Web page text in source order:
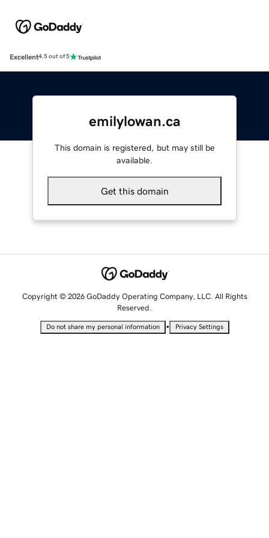
Excellent4.5 out of 5
emilylowan.ca
This domain is registered, but may still be
available.
Get this domain
Copyright © 2026 GoDaddy Operating Company, LLC. All Rights
Reserved.
Do not share my personal information • Privacy Settings